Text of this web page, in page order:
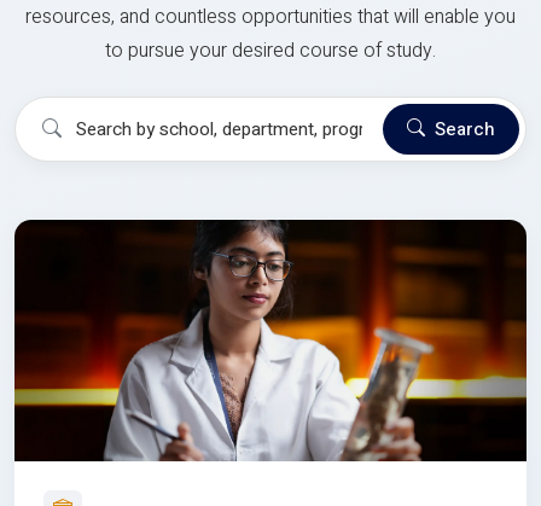
resources, and countless opportunities that will enable you
to pursue your desired course of study.
Search